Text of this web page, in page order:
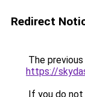
Redirect
The
https://
If you do